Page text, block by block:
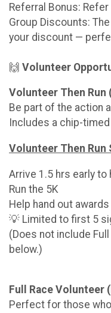
Referral Bonus:
Group Discounts:
your discount —
🙌 Volunteer
Volunteer Then Run
Be part of the action
Includes a chip-
Volunteer Then Run
Arrive 1.5 hrs early
Run the 5K
Help hand out
💡 Limited to first 5
(Does not include
below.)
Full Race Volunteer
Perfect for those